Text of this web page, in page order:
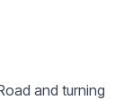
and turning